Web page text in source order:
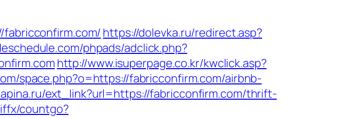
https://dolevka.ru/redirect.asp?
phpads/adclick.php?
http://www.isuperpage.co.kr/kwclick.asp?
space.php?o=https://fabricconfirm.com/airbnb-
ext_link?url=https://fabricconfirm.com/thrift-
countgo?